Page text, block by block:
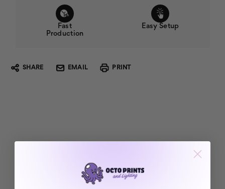
Fast
Production
Easy Setup
SHARE EMAIL PRINT